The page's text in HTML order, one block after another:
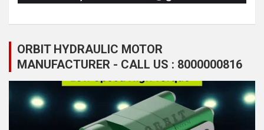
ORBIT HYDRAULIC MOTOR
MANUFACTURER - CALL US : 8000000816